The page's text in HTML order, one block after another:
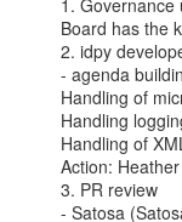
1. Governance
Board has the
2. idpy
- agenda
Handling of
Handling
Handling of
Action:
3. PR review